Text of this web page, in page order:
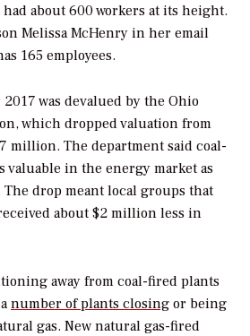
about 600 workers at its height.
Melissa McHenry in her email
165 employees.
was devalued by the Ohio
which dropped valuation from
million. The department said coal-
valuable in the energy market as
drop meant local groups that
about $2 million less in
away from coal-fired plants
number of plants closing or being
gas. New natural gas-fired